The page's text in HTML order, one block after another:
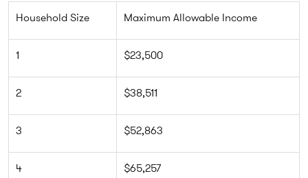
Household Size Maximum Allowable Income
1 $23,500
2 $38,511
3 $52,863
4 $65,257